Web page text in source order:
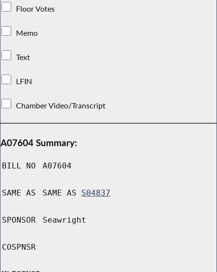
Floor Votes
Memo
Text
LFIN
Chamber Video/Transcript
A07604 Summary:
BILL NO A07604
SAME AS SAME AS S04837
SPONSOR Seawright
COSPNSR